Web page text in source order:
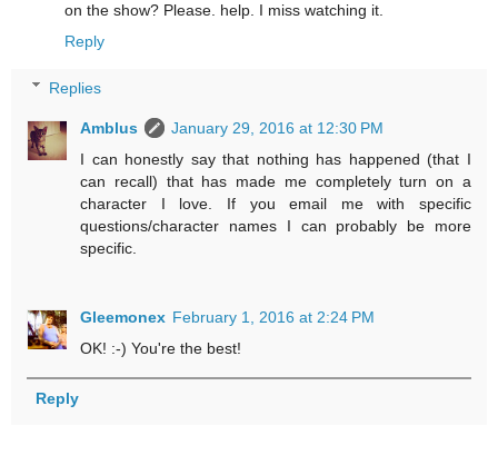
on the show? Please. help. I miss watching it.
Reply
Replies
Amblus
January 29, 2016 at 12:30 PM
I can honestly say that nothing has happened (that I
can recall) that has made me completely turn on a
character I love. If you email me with specific
questions/character names I can probably be more
specific.
Gleemonex February 1, 2016 at 2:24 PM
OK! :-) You're the best!
Reply